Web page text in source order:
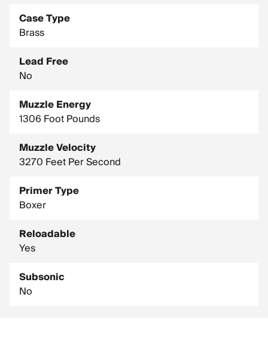
Case Type
Brass
Lead Free
No
Muzzle Energy
1306 Foot Pounds
Muzzle Velocity
3270 Feet Per Second
Primer Type
Boxer
Reloadable
Yes
Subsonic
No